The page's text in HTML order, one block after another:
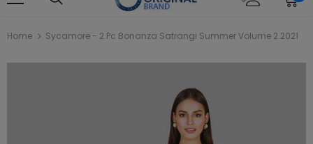
Home Sycamore - 2 Pc Bonanza Satrangi Summer Volume 2 2021